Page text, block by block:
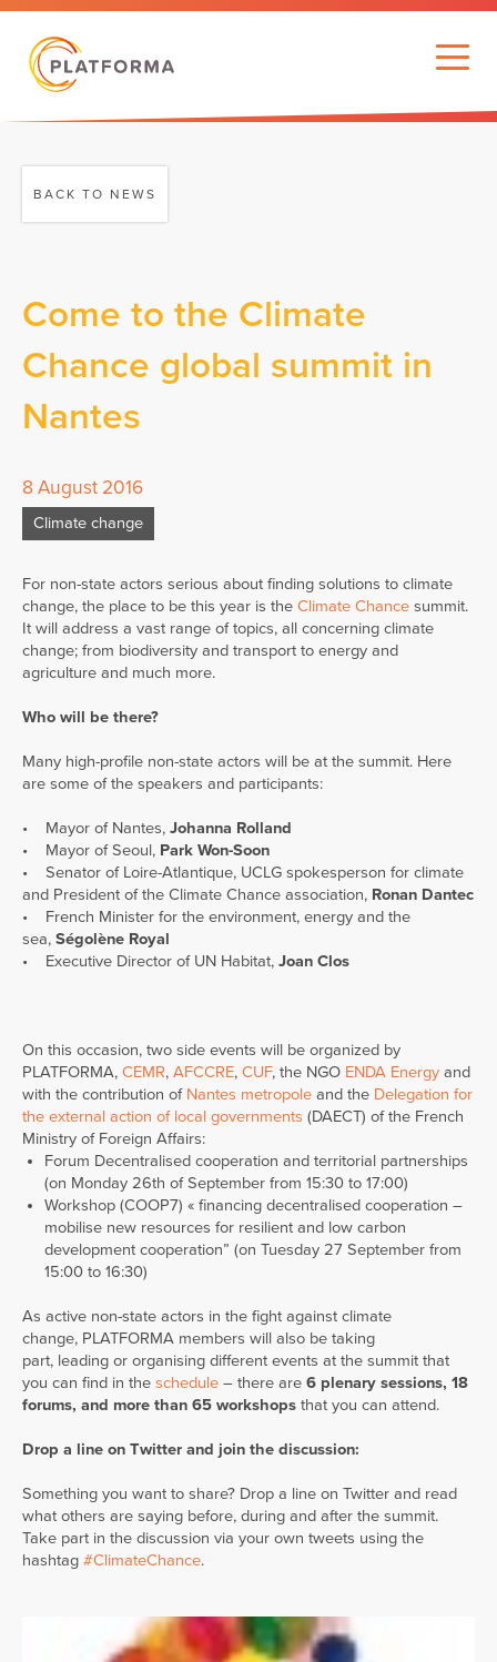
BACK TO NEWS
Come to the Climate
Chance global summit in
Nantes
8 August 2016
Climate change
For non-state actors serious about finding solutions to climate
change, the place to be this year is the Climate Chance summit.
It will address a vast range of topics, all concerning climate
change; from biodiversity and transport to energy and
agriculture and much more.
Who will be there?
Many high-profile non-state actors will be at the summit. Here
are some of the speakers and participants:
• Mayor of Nantes, Johanna Rolland
• Mayor of Seoul, Park Won-Soon
• Senator of Loire-Atlantique, UCLG spokesperson for climate
and President of the Climate Chance association, Ronan Dantec
• French Minister for the environment, energy and the
sea, Ségolène Royal
• Executive Director of UN Habitat, Joan Clos
On this occasion, two side events will be organized by
PLATFORMA, CEMR, AFCCRE, CUF, the NGO ENDA Energy and
with the contribution of Nantes metropole and the Delegation for
the external action of local governments (DAECT) of the French
Ministry of Foreign Affairs:
Forum Decentralised cooperation and territorial partnerships
(on Monday 26th of September from 15:30 to 17:00)
Workshop (COOP7) « financing decentralised cooperation –
mobilise new resources for resilient and low carbon
development cooperation” (on Tuesday 27 September from
15:00 to 16:30)
As active non-state actors in the fight against climate
change, PLATFORMA members will also be taking
part, leading or organising different events at the summit that
you can find in the schedule – there are 6 plenary sessions, 18
forums, and more than 65 workshops that you can attend.
Drop a line on Twitter and join the discussion:
Something you want to share? Drop a line on Twitter and read
what others are saying before, during and after the summit.
Take part in the discussion via your own tweets using the
hashtag #ClimateChance.